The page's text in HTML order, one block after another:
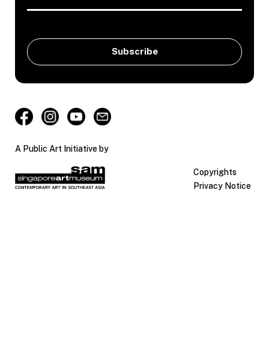
A Public Art Initiative by
Copyrights
Privacy Notice